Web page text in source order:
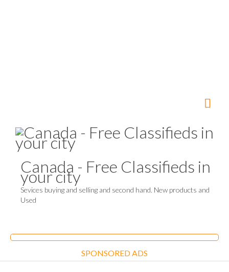
Canada - Free Classifieds in
your city
Sevices buying and selling and second hand. New products and
Used
SPONSORED ADS